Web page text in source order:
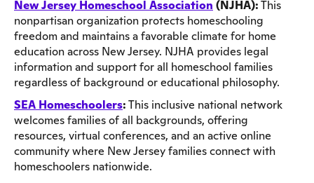
New Jersey Homeschool Association (NJHA):This
nonpartisan organization protects homeschooling
freedom and maintains a favorable climate for home
education across New Jersey. NJHA provides legal
information and support for all homeschool families
regardless of background or educational philosophy.
SEA Homeschoolers:This inclusive national network
welcomes families of all backgrounds, offering
resources, virtual conferences, and an active online
community where New Jersey families connect with
homeschoolers nationwide.